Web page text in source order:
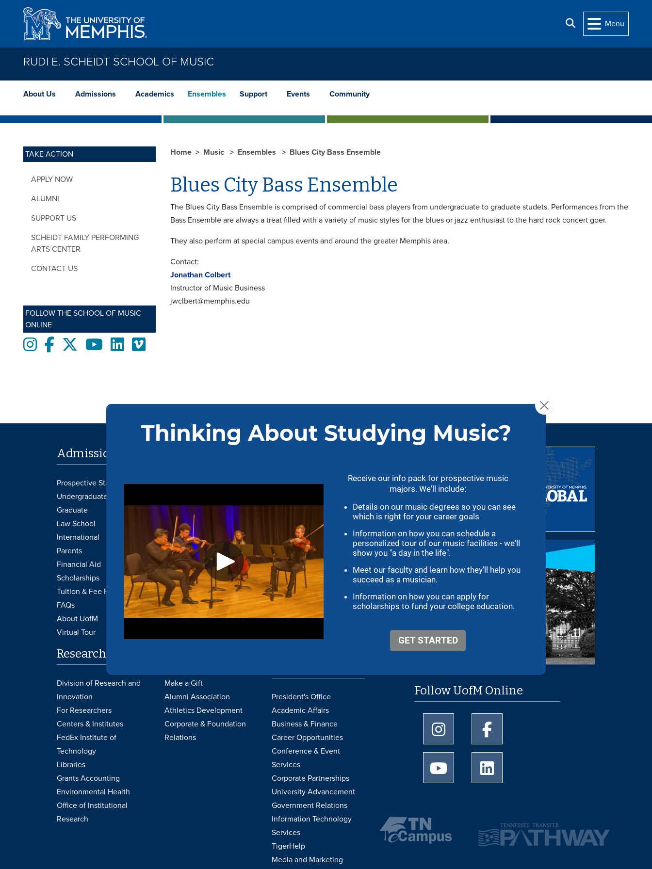
Skip to main content
Search
Menu
RUDI E. SCHEIDT SCHOOL OF MUSIC
About Us Admissions Academics Ensembles Support Events Community
TAKE ACTION
APPLY NOW
ALUMNI
SUPPORT US
SCHEIDT FAMILY PERFORMING
ARTS CENTER
CONTACT US
FOLLOW THE SCHOOL OF MUSIC
ONLINE
InstagramFacebooktwitter YoutubeLinkedInVimeo
Home Music Ensembles Blues City Bass Ensemble
Blues City Bass Ensemble
The Blues City Bass Ensemble is comprised of commercial bass players from undergraduate to graduate studets. Performances from the
Bass Ensemble are always a treat filled with a variety of music styles for the blues or jazz enthusiast to the hard rock concert goer.
They also perform at special campus events and around the greater Memphis area.
Contact:
Jonathan Colbert
Instructor of Music Business
jwclbert@memphis.edu
Admissions
Prospective Students
Undergraduate
Graduate
Law School
International
Parents
Financial Aid
Scholarships
Tuition & Fee Payment
FAQs
About UofM
Virtual Tour
Provost's Office
Transcripts
Undergraduate Catalog
Graduate Catalog
Academic Calendars
Course Schedule
Graduation
Honors College
Canvas
gotigersgo.com
Recreation Center
Athletic Academic Support
Former Tigers
Facilities
Tiger Scholarship Fund
Media
Research
Division of Research and
Innovation
For Researchers
Centers & Institutes
FedEx Institute of
Technology
Libraries
Grants Accounting
Environmental Health
Office of Institutional
Research
Make a Gift
Alumni Association
Athletics Development
Corporate & Foundation
Relations
President's Office
Academic Affairs
Business & Finance
Career Opportunities
Conference & Event
Services
Corporate Partnerships
University Advancement
Government Relations
Information Technology
Services
TigerHelp
Media and Marketing
Follow UofM Online
University of Memphis Instagram page
University of Memphis Youtube page